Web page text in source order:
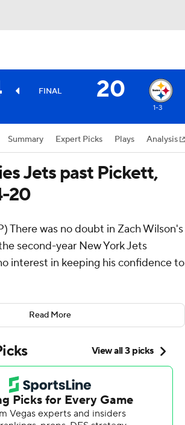
FINAL 20
1-3
Summary Expert Picks Plays Analysis
Jets past Pickett,
20
There was no doubt in Zach Wilson's
second-year New York Jets
interest in keeping his confidence to
huddle late in the fourth quarter on
by three in a place the franchise
in over a half-century of trying, Wilson
wasn't settling for a field goal and a
the huddle and said simply, as
Hall put it: ''Let's go score a ...
Read More